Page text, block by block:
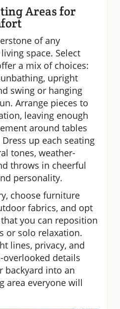
Areas for
of any
space. Select
a mix of choices:
upright
swing or hanging
Arrange pieces to
leaving enough
around tables
up each seating
tones, weather-
throws in cheerful
personality.
choose furniture
fabrics, and opt
you can reposition
or solo relaxation.
lines, privacy, and
details
backyard into an
area everyone will